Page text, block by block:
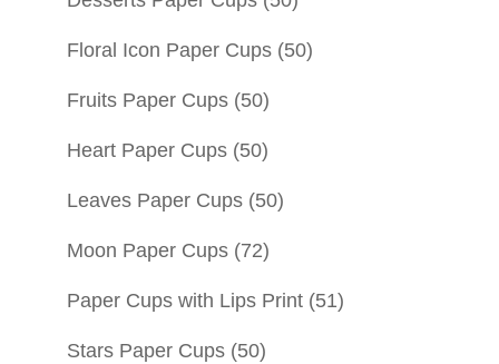
Floral Icon Paper Cups (50)
Fruits Paper Cups (50)
Heart Paper Cups (50)
Leaves Paper Cups (50)
Moon Paper Cups (72)
Paper Cups with Lips Print (51)
Stars Paper Cups (50)